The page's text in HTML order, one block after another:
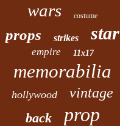
wars costume
props strikes star
empire 11x17
memorabilia
hollywood vintage
back
prop